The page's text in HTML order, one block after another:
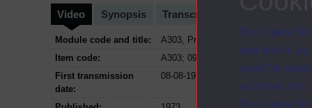
The Open
and useful
used for
activities for
The Open
Video Synopsis Transcript
Module code and title:
A303, Problems of philosophy
Item code:
A303; 09
First transmission
date:
08-08-1973